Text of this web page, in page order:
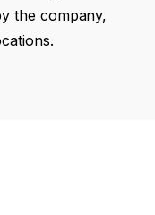
the company,